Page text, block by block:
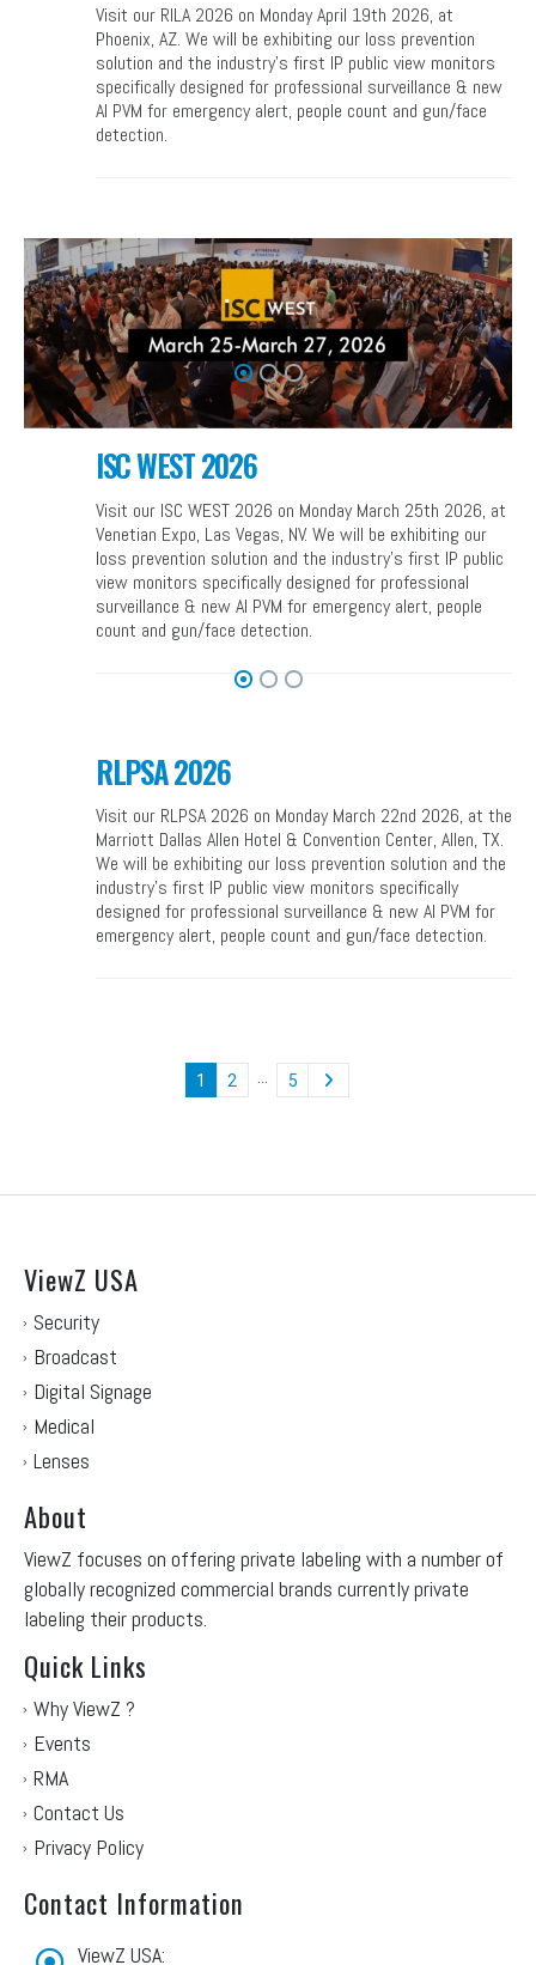
Visit our RILA 2026 on Monday April 19th 2026, at
Phoenix, AZ. We will be exhibiting our loss prevention
solution and the industry’s first IP public view monitors
specifically designed for professional surveillance & new
AI PVM for emergency alert, people count and gun/face
detection.
ISC WEST 2026
Visit our ISC WEST 2026 on Monday March 25th 2026, at
Venetian Expo, Las Vegas, NV. We will be exhibiting our
loss prevention solution and the industry’s first IP public
view monitors specifically designed for professional
surveillance & new AI PVM for emergency alert, people
count and gun/face detection.
RLPSA 2026
Visit our RLPSA 2026 on Monday March 22nd 2026, at the
Marriott Dallas Allen Hotel & Convention Center, Allen, TX.
We will be exhibiting our loss prevention solution and the
industry’s first IP public view monitors specifically
designed for professional surveillance & new AI PVM for
emergency alert, people count and gun/face detection.
1 2 5
ViewZ USA
Security
Broadcast
Digital Signage
Medical
Lenses
About
ViewZ focuses on offering private labeling with a number of
globally recognized commercial brands currently private
labeling their products.
Quick Links
Why ViewZ ?
Events
RMA
Contact Us
Privacy Policy
Contact Information
ViewZ USA: